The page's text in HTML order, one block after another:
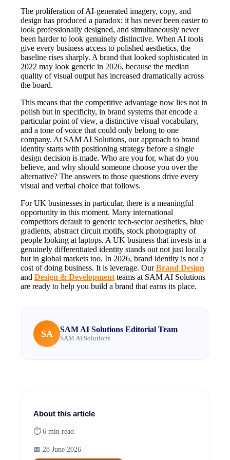
The proliferation of AI-generated imagery, copy, and
design has produced a paradox: it has never been easier to
look professionally designed, and simultaneously never
been harder to look genuinely distinctive. When AI tools
give every business access to polished aesthetics, the
baseline rises sharply. A brand that looked sophisticated in
2022 may look generic in 2026, because the median
quality of visual output has increased dramatically across
the board.
This means that the competitive advantage now lies not in
polish but in specificity, in brand systems that encode a
particular point of view, a distinctive visual vocabulary,
and a tone of voice that could only belong to one
company. At SAM AI Solutions, our approach to brand
identity starts with positioning strategy before a single
design decision is made. Who are you for, what do you
believe, and why should someone choose you over the
alternative? The answers to those questions drive every
visual and verbal choice that follows.
For UK businesses in particular, there is a meaningful
opportunity in this moment. Many international
competitors default to generic tech-sector aesthetics, blue
gradients, abstract circuit motifs, stock photography of
people looking at laptops. A UK business that invests in a
genuinely differentiated identity stands out not just locally
but in global markets too. In 2026, brand identity is not a
cost of doing business. It is leverage. OurBrand Design
and Design & Development teams at SAM AI Solutions
are ready to help you build a brand that earns its place.
SA SAM AI Solutions Editorial Team
SAM AI Solutions
About this article
⏱ 6 min read
📅 28 June 2026